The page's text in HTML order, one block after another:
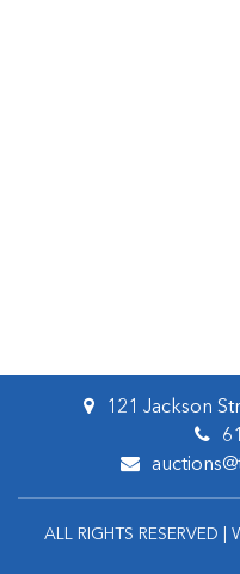
121 Jackson
ALL RIGHTS RESERVED